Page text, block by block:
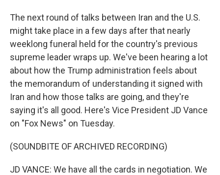
The next round of talks between Iran and the U.S.
might take place in a few days after that nearly
weeklong funeral held for the country's previous
supreme leader wraps up. We've been hearing a lot
about how the Trump administration feels about
the memorandum of understanding it signed with
Iran and how those talks are going, and they're
saying it's all good. Here's Vice President JD Vance
on "Fox News" on Tuesday.
(SOUNDBITE OF ARCHIVED RECORDING)
JD VANCE: We have all the cards in negotiation. We